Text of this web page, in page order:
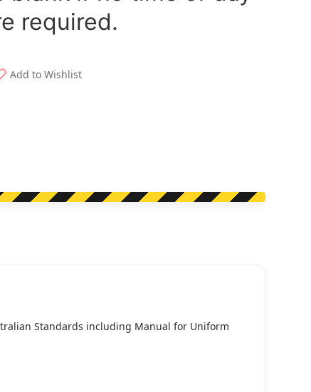
required.
Add to Wishlist
Standards including Manual for Uniform